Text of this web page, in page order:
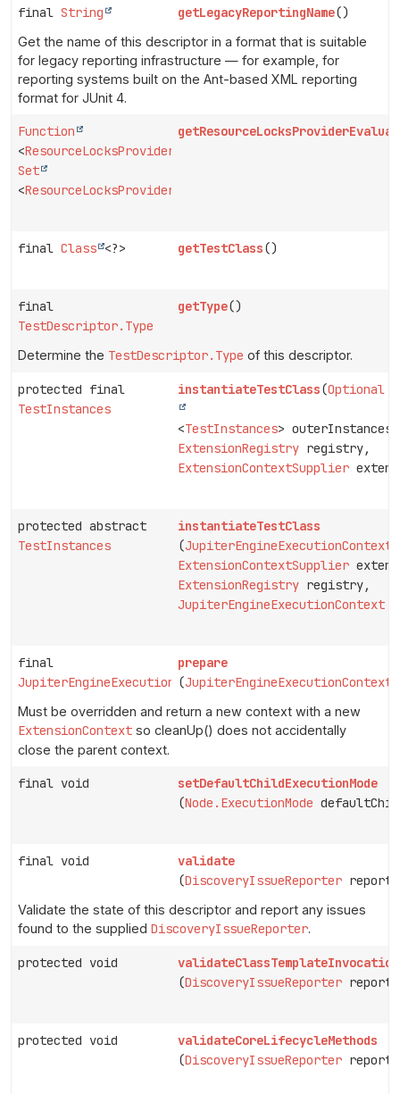
final String getLegacyReportingName()
Get the name of this descriptor in a format that is suitable
for legacy reporting infrastructure — for example, for
reporting systems built on the Ant-based XML reporting
format for JUnit 4.
Function
<ResourceLocksProvider
Set
<ResourceLocksProvider.Lock
final Class <?> getTestClass()
final
TestDescriptor.Type
getType()
Determine the TestDescriptor.Type of this descriptor.
protected final
TestInstances
instantiateTestClass(Optional
<TestInstances> outerInstances,
ExtensionRegistry registry,
ExtensionContextSupplier
protected abstract
TestInstances
instantiateTestClass
(JupiterEngineExecutionContext
ExtensionContextSupplier
ExtensionRegistry registry,
JupiterEngineExecutionContext
final
JupiterEngineExecutionContext
prepare
(JupiterEngineExecutionContext
Must be overridden and return a new context with a new
ExtensionContext so cleanUp() does not accidentally
close the parent context.
final void
setDefaultChildExecutionMode
(Node.ExecutionMode
final void
validate
(DiscoveryIssueReporter
Validate the state of this descriptor and report any issues
found to the supplied DiscoveryIssueReporter.
protected void
(DiscoveryIssueReporter
protected void
validateCoreLifecycleMethods
(DiscoveryIssueReporter